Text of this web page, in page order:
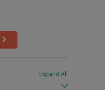
Expand All